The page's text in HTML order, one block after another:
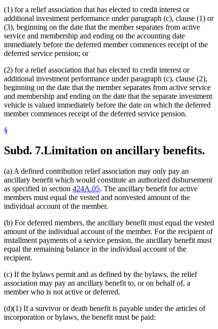
(1) for a relief association that has elected to credit interest or
additional investment performance under paragraph (c), clause (1) or
(3), beginning on the date that the member separates from active
service and membership and ending on the accounting date
immediately before the deferred member commences receipt of the
deferred service pension; or
(2) for a relief association that has elected to credit interest or
additional investment performance under paragraph (c), clause (2),
beginning on the date that the member separates from active service
and membership and ending on the date that the separate investment
vehicle is valued immediately before the date on which the deferred
member commences receipt of the deferred service pension.
§
Subd. 7.Limitation on ancillary benefits.
(a) A defined contribution relief association may only pay an
ancillary benefit which would constitute an authorized disbursement
as specified in section 424A.05. The ancillary benefit for active
members must equal the vested and nonvested amount of the
individual account of the member.
(b) For deferred members, the ancillary benefit must equal the vested
amount of the individual account of the member. For the recipient of
installment payments of a service pension, the ancillary benefit must
equal the remaining balance in the individual account of the
recipient.
(c) If the bylaws permit and as defined by the bylaws, the relief
association may pay an ancillary benefit to, or on behalf of, a
member who is not active or deferred.
(d)(1) If a survivor or death benefit is payable under the articles of
incorporation or bylaws, the benefit must be paid: